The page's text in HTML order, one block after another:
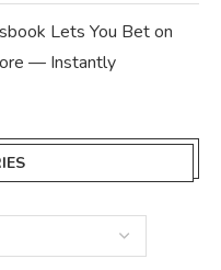
Lets You Bet on
— Instantly